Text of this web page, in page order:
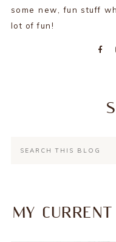
some new, fun stuff
lot of fun!
MY